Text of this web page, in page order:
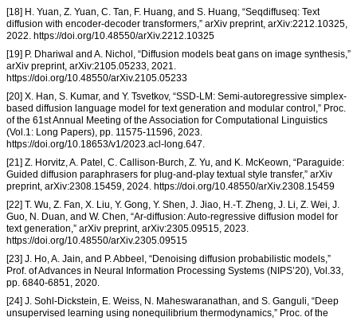
[18] H. Yuan, Z. Yuan, C. Tan, F. Huang, and S. Huang, “Seqdiffuseq: Text
diffusion with encoder-decoder transformers,” arXiv preprint, arXiv:2212.10325,
2022. https://doi.org/10.48550/arXiv.2212.10325
[19] P. Dhariwal and A. Nichol, “Diffusion models beat gans on image synthesis,”
arXiv preprint, arXiv:2105.05233, 2021.
https://doi.org/10.48550/arXiv.2105.05233
[20] X. Han, S. Kumar, and Y. Tsvetkov, “SSD-LM: Semi-autoregressive simplex-
based diffusion language model for text generation and modular control,” Proc.
of the 61st Annual Meeting of the Association for Computational Linguistics
(Vol.1: Long Papers), pp. 11575-11596, 2023.
https://doi.org/10.18653/v1/2023.acl-long.647.
[21] Z. Horvitz, A. Patel, C. Callison-Burch, Z. Yu, and K. McKeown, “Paraguide:
Guided diffusion paraphrasers for plug-and-play textual style transfer,” arXiv
preprint, arXiv:2308.15459, 2024. https://doi.org/10.48550/arXiv.2308.15459
[22] T. Wu, Z. Fan, X. Liu, Y. Gong, Y. Shen, J. Jiao, H.-T. Zheng, J. Li, Z. Wei, J.
Guo, N. Duan, and W. Chen, “Ar-diffusion: Auto-regressive diffusion model for
text generation,” arXiv preprint, arXiv:2305.09515, 2023.
https://doi.org/10.48550/arXiv.2305.09515
[23] J. Ho, A. Jain, and P. Abbeel, “Denoising diffusion probabilistic models,”
Prof. of Advances in Neural Information Processing Systems (NIPS’20), Vol.33,
pp. 6840-6851, 2020.
[24] J. Sohl-Dickstein, E. Weiss, N. Maheswaranathan, and S. Ganguli, “Deep
unsupervised learning using nonequilibrium thermodynamics,” Proc. of the